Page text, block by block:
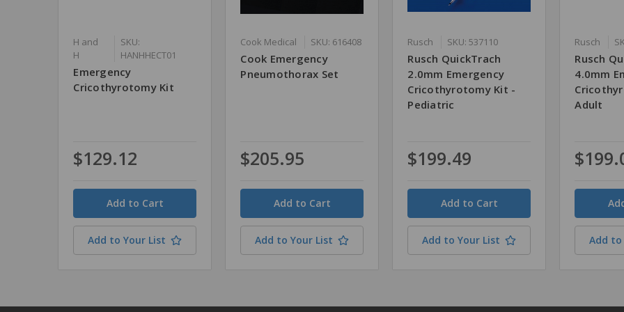
H and
H
SKU:
HANHHECT01
Emergency
Cricothyrotomy Kit
$129.12
Quantity
Add to Your List
Cook Medical SKU: 616408
Cook Emergency
Pneumothorax Set
$205.95
Quantity
Add to Your List
Rusch SKU: 537110
Rusch QuickTrach
2.0mm Emergency
Cricothyrotomy Kit -
Pediatric
$199.49
Quantity
Add to Your List
Rusch
Rusch
4.0mm
Adult
Quantity
Add to